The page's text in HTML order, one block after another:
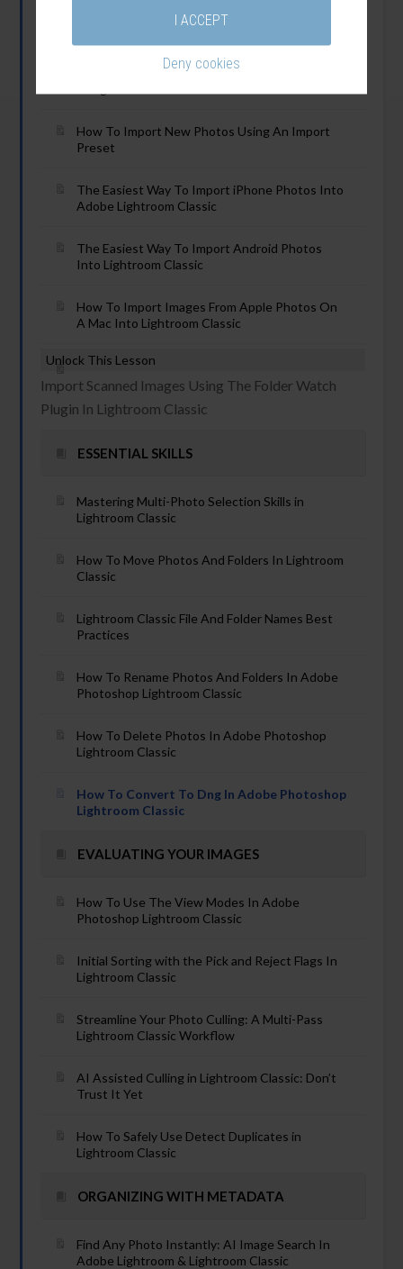
I ACCEPT
Deny cookies
Understanding Import in Adobe Lightroom
The Most Efficient Way To Import New Photos
How To Import New Photos Using An Import
Preset
The Easiest Way To Import iPhone Photos Into
Adobe Lightroom Classic
The Easiest Way To Import Android Photos
Into Lightroom Classic
How To Import Images From Apple Photos On
A Mac Into Lightroom Classic
Unlock This Lesson
Import Scanned Images Using The Folder Watch
Plugin In Lightroom Classic
ESSENTIAL SKILLS
Mastering Multi-Photo Selection Skills in
Lightroom Classic
How To Move Photos And Folders In Lightroom
Classic
Lightroom Classic File And Folder Names Best
Practices
How To Rename Photos And Folders In Adobe
Photoshop Lightroom Classic
How To Delete Photos In Adobe Photoshop
Lightroom Classic
How To Convert To Dng In Adobe Photoshop
Lightroom Classic
EVALUATING YOUR IMAGES
How To Use The View Modes In Adobe
Photoshop Lightroom Classic
Initial Sorting with the Pick and Reject Flags In
Lightroom Classic
Streamline Your Photo Culling: A Multi-Pass
Lightroom Classic Workflow
AI Assisted Culling in Lightroom Classic: Don’t
Trust It Yet
How To Safely Use Detect Duplicates in
Lightroom Classic
ORGANIZING WITH METADATA
Find Any Photo Instantly: AI Image Search In
Adobe Lightroom & Lightroom Classic